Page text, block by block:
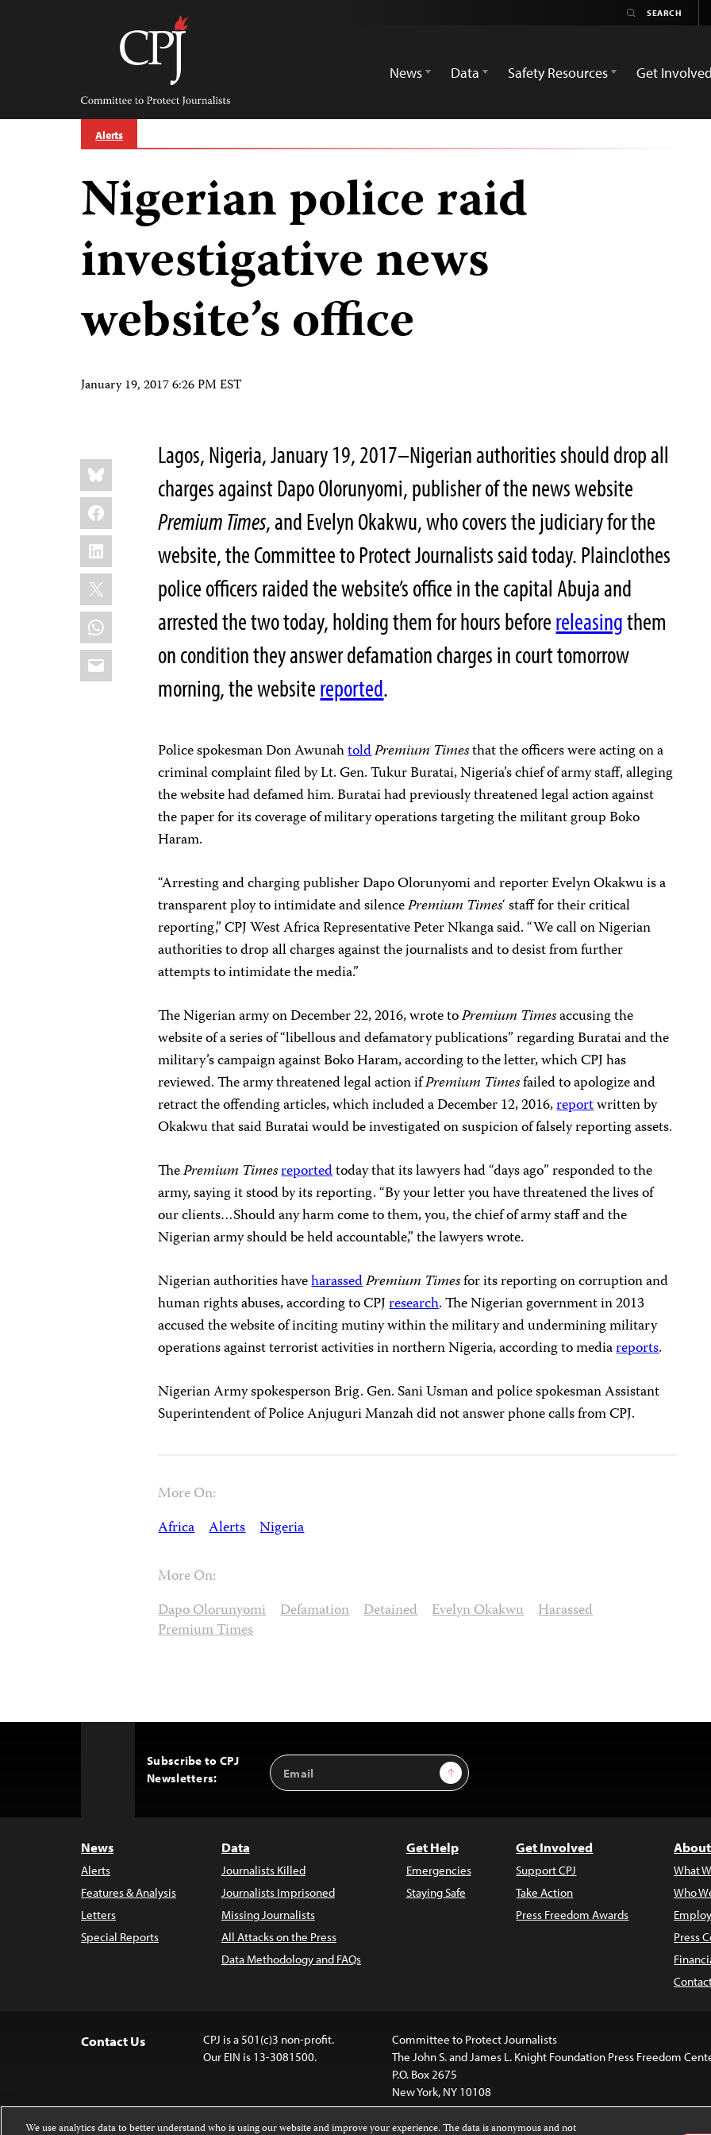
Committee
Protect
Journalists
News
Data Safety Resources Get Involved
Alerts
Nigerian police raid
investigative news
website’s office
January 19, 2017 6:26 PM EST
Share
this:
Bluesky
Facebook
LinkedIn
X
WhatsApp
Email
Lagos, Nigeria, January 19, 2017–Nigerian authorities should drop all
charges against Dapo Olorunyomi, publisher of the news website
Premium Times, and Evelyn Okakwu, who covers the judiciary for the
website, the Committee to Protect Journalists said today. Plainclothes
police officers raided the website’s office in the capital Abuja and
arrested the two today, holding them for hours beforereleasingthem
on condition they answer defamation charges in court tomorrow
morning, the websitereported.
Police spokesman Don AwunahtoldPremium Timesthat the officers were acting on a
criminal complaint filed by Lt. Gen. Tukur Buratai, Nigeria’s chief of army staff, alleging
the website had defamed him. Buratai had previously threatened legal action against
the paper for its coverage of military operations targeting the militant group Boko
Haram.
“Arresting and charging publisher Dapo Olorunyomi and reporter Evelyn Okakwu is a
transparent ploy to intimidate and silencePremium Times‘ staff for their critical
reporting,” CPJ West Africa Representative Peter Nkanga said. “We call on Nigerian
authorities to drop all charges against the journalists and to desist from further
attempts to intimidate the media.”
The Nigerian army on December 22, 2016, wrote toPremium Timesaccusing the
website of a series of “libellous and defamatory publications” regarding Buratai and the
military’s campaign against Boko Haram, according to the letter, which CPJ has
reviewed. The army threatened legal action ifPremium Timesfailed to apologize and
retract the offending articles, which included a December 12, 2016,reportwritten by
Okakwu that said Buratai would be investigated on suspicion of falsely reporting assets.
ThePremium Timesreportedtoday that its lawyers had “days ago” responded to the
army, saying it stood by its reporting. “By your letter you have threatened the lives of
our clients…Should any harm come to them, you, the chief of army staff and the
Nigerian army should be held accountable,” the lawyers wrote.
Nigerian authorities haveharassedPremium Timesfor its reporting on corruption and
human rights abuses, according to CPJresearch. The Nigerian government in 2013
accused the website of inciting mutiny within the military and undermining military
operations against terrorist activities in northern Nigeria, according to mediareports.
Nigerian Army spokesperson Brig. Gen. Sani Usman and police spokesman Assistant
Superintendent of Police Anjuguri Manzah did not answer phone calls from CPJ.
More On:
Africa Alerts Nigeria
More On:
Dapo Olorunyomi Defamation Detained Evelyn Okakwu Harassed
Premium Times
Subscribe to CPJ
Newsletters:
Email
Address
Sign Up
News
Alerts
Features & Analysis
Letters
Special Reports
Data
Journalists Killed
Journalists Imprisoned
Missing Journalists
All Attacks on the Press
Data Methodology and FAQs
Get Help
Emergencies
Staying Safe
Get Involved
Support CPJ
Take Action
Press Freedom Awards
What
Who
Press
Contact Us
CPJ is a 501(c)3 non-profit.
Our EIN is 13-3081500.
Committee to Protect Journalists
The John S. and James L. Knight Foundation Press Freedom
P.O. Box 2675
New York, NY 10108
We use analytics data to better understand who is using our website and improve your experience. The data is anonymous and not